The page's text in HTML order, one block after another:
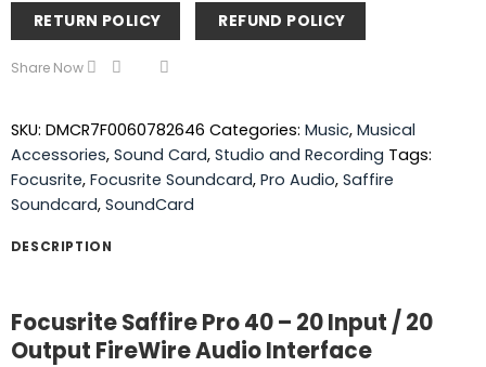
RETURN POLICY REFUND POLICY
Share Now
SKU: DMCR7F0060782646 Categories: Music, Musical
Accessories, Sound Card, Studio and Recording Tags:
Focusrite, Focusrite Soundcard, Pro Audio, Saffire
Soundcard, SoundCard
DESCRIPTION
Focusrite Saffire Pro 40 – 20 Input / 20
Output FireWire Audio Interface